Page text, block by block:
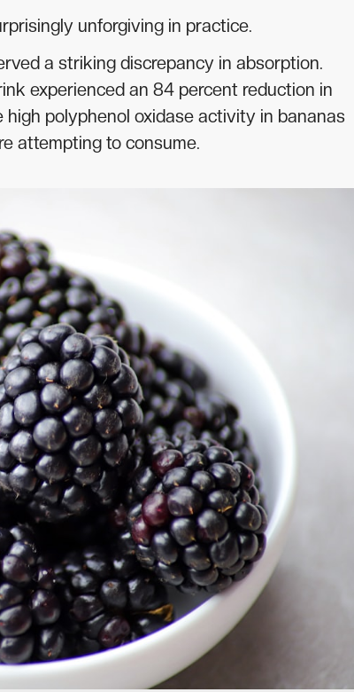
unforgiving in practice.
a striking discrepancy in absorption.
experienced an 84 percent reduction in
polyphenol oxidase activity in bananas
attempting to consume.